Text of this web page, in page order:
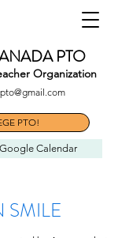
PTO
Organization
PTO!
Calendar